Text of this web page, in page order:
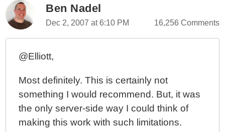
Ben Nadel
Dec 2, 2007 at 6:10 PM 16,256 Comments
@Elliott,
Most definitely. This is certainly not
something I would recommend. But, it was
the only server-side way I could think of
making this work with such limitations.